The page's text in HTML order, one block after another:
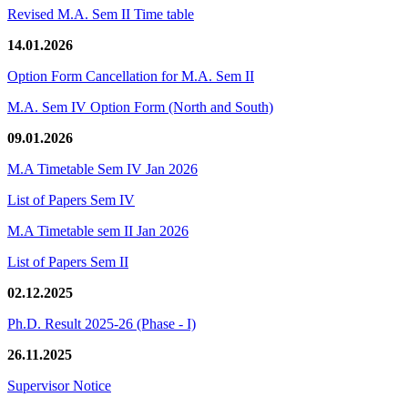
Revised M.A. Sem II Time table
14.01.2026
Option Form Cancellation for M.A. Sem II
M.A. Sem IV Option Form (North and South)
09.01.2026
M.A Timetable Sem IV Jan 2026
List of Papers Sem IV
M.A Timetable sem II Jan 2026
List of Papers Sem II
02.12.2025
Ph.D. Result 2025-26 (Phase - I)
26.11.2025
Supervisor Notice